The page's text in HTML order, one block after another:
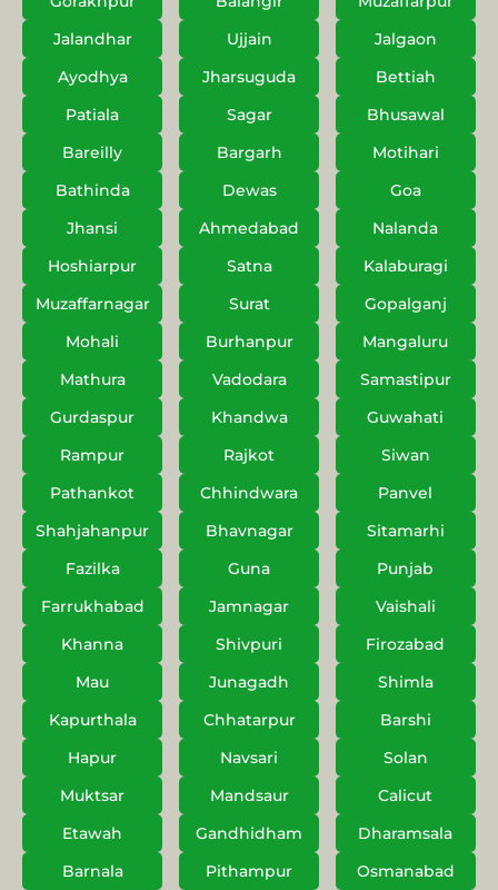
Jalandhar
Ujjain
Jalgaon
Ayodhya
Jharsuguda
Bettiah
Patiala
Sagar
Bhusawal
Bareilly
Bargarh
Motihari
Bathinda
Dewas
Goa
Jhansi
Ahmedabad
Nalanda
Hoshiarpur
Satna
Kalaburagi
Muzaffarnagar
Surat
Gopalganj
Mohali
Burhanpur
Mangaluru
Mathura
Vadodara
Samastipur
Gurdaspur
Khandwa
Guwahati
Rampur
Rajkot
Siwan
Pathankot
Chhindwara
Panvel
Shahjahanpur
Bhavnagar
Sitamarhi
Fazilka
Guna
Punjab
Farrukhabad
Jamnagar
Vaishali
Khanna
Shivpuri
Firozabad
Mau
Junagadh
Shimla
Kapurthala
Chhatarpur
Barshi
Hapur
Navsari
Solan
Muktsar
Mandsaur
Calicut
Etawah
Gandhidham
Dharamsala
Barnala
Pithampur
Osmanabad